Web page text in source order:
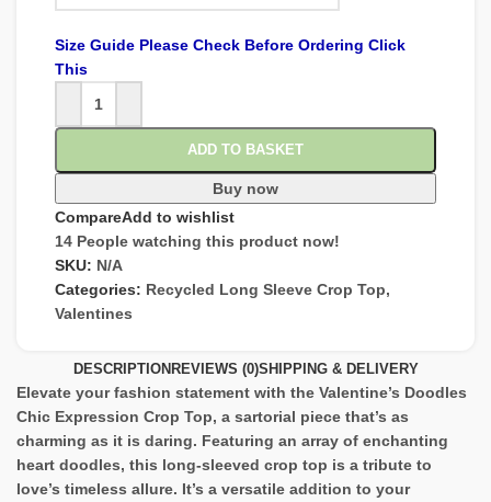
Size Guide Please Check Before Ordering Click
This
ADD TO BASKET
Buy now
CompareAdd to wishlist
14 People watching this product now!
SKU: N/A
Categories: Recycled Long Sleeve Crop Top,
Valentines
DESCRIPTION REVIEWS (0)SHIPPING & DELIVERY
Elevate your fashion statement with the Valentine’s Doodles
Chic Expression Crop Top, a sartorial piece that’s as
charming as it is daring. Featuring an array of enchanting
heart doodles, this long-sleeved crop top is a tribute to
love’s timeless allure. It’s a versatile addition to your